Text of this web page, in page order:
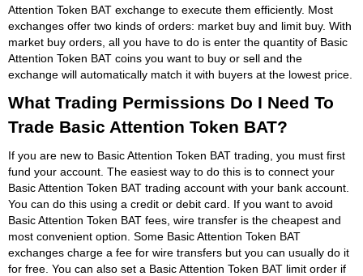
Attention Token BAT exchange to execute them efficiently. Most
exchanges offer two kinds of orders: market buy and limit buy. With
market buy orders, all you have to do is enter the quantity of Basic
Attention Token BAT coins you want to buy or sell and the
exchange will automatically match it with buyers at the lowest price.
What Trading Permissions Do I Need To
Trade Basic Attention Token BAT?
If you are new to Basic Attention Token BAT trading, you must first
fund your account. The easiest way to do this is to connect your
Basic Attention Token BAT trading account with your bank account.
You can do this using a credit or debit card. If you want to avoid
Basic Attention Token BAT fees, wire transfer is the cheapest and
most convenient option. Some Basic Attention Token BAT
exchanges charge a fee for wire transfers but you can usually do it
for free. You can also set a Basic Attention Token BAT limit order if